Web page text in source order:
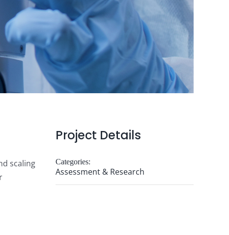
scaling
Project Details
Categories:
Assessment & Research